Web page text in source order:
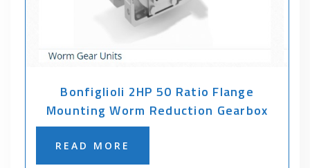
Bonfiglioli 2HP 50 Ratio Flange
Mounting Worm Reduction Gearbox
READ MORE